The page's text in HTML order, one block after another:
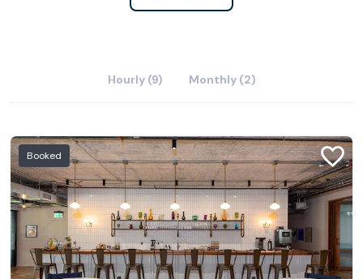
Hourly (9) Monthly (2)
Booked